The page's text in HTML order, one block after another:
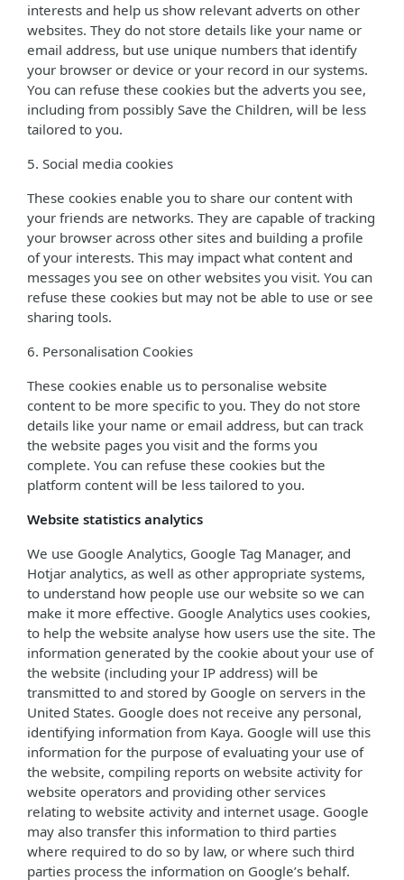
interests and help us show relevant adverts on other
websites. They do not store details like your name or
email address, but use unique numbers that identify
your browser or device or your record in our systems.
You can refuse these cookies but the adverts you see,
including from possibly Save the Children, will be less
tailored to you.
5. Social media cookies
These cookies enable you to share our content with
your friends are networks. They are capable of tracking
your browser across other sites and building a profile
of your interests. This may impact what content and
messages you see on other websites you visit. You can
refuse these cookies but may not be able to use or see
sharing tools.
6. Personalisation Cookies
These cookies enable us to personalise website
content to be more specific to you. They do not store
details like your name or email address, but can track
the website pages you visit and the forms you
complete. You can refuse these cookies but the
platform content will be less tailored to you.
Website statistics analytics
We use Google Analytics, Google Tag Manager, and
Hotjar analytics, as well as other appropriate systems,
to understand how people use our website so we can
make it more effective. Google Analytics uses cookies,
to help the website analyse how users use the site. The
information generated by the cookie about your use of
the website (including your IP address) will be
transmitted to and stored by Google on servers in the
United States. Google does not receive any personal,
identifying information from Kaya. Google will use this
information for the purpose of evaluating your use of
the website, compiling reports on website activity for
website operators and providing other services
relating to website activity and internet usage. Google
may also transfer this information to third parties
where required to do so by law, or where such third
parties process the information on Google’s behalf.